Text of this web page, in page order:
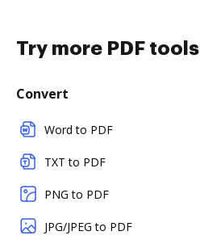
Try more PDF tools
Convert
Word to PDF
TXT to PDF
PNG to PDF
JPG/JPEG to PDF